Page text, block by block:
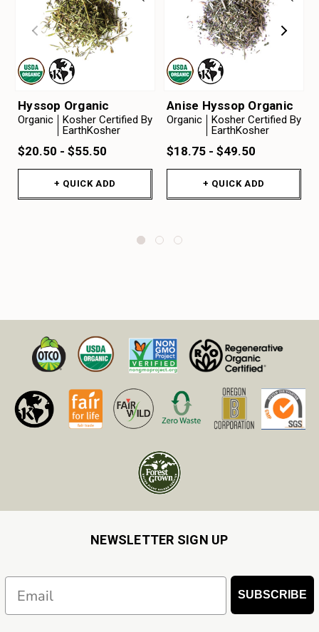
Hyssop Organic
Organic
Kosher Certified By
EarthKosher
$20.50 - $55.50
+ QUICK ADD
Anise Hyssop Organic
Organic
Kosher Certified By
EarthKosher
$18.75 - $49.50
+ QUICK ADD
NEWSLETTER SIGN UP
SUBSCRIBE